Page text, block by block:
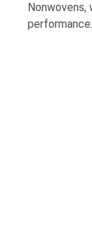
Nonwovens,